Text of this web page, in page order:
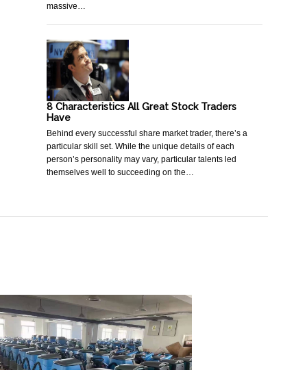
massive…
8 Characteristics All Great Stock Traders
Have
Behind every successful share market trader, there’s a
particular skill set. While the unique details of each
person’s personality may vary, particular talents led
themselves well to succeeding on the…